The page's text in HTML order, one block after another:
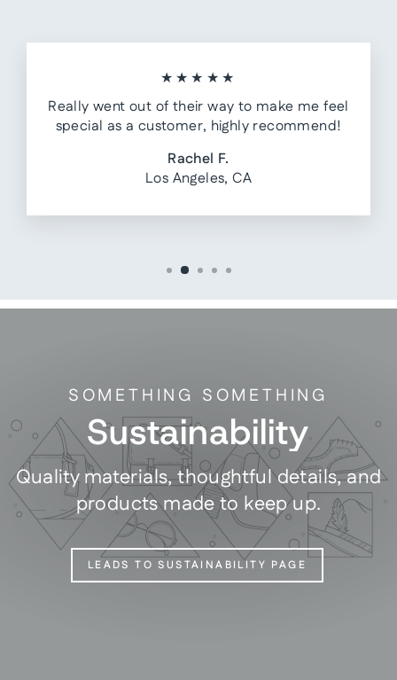
★★★★★
Really went out of their way to make me feel
special as a customer, highly recommend!
Rachel F.
Los Angeles, CA
SOMETHING SOMETHING
Sustainability
Quality materials, thoughtful details, and
products made to keep up.
LEADS TO SUSTAINABILITY PAGE